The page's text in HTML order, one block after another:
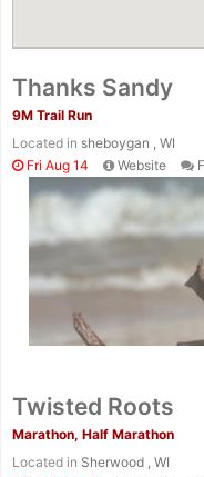
Thanks Sandy
9M Trail Run
Located in sheboygan , WI
Fri Aug 14
Website
Twisted Roots
Marathon, Half Marathon
Located in Sherwood , WI